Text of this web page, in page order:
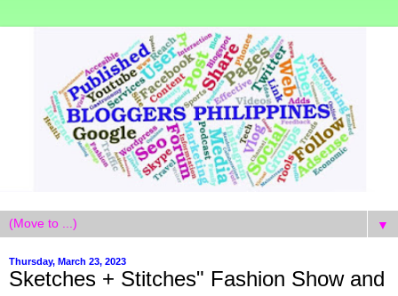
▼
Thursday, March 23, 2023
Sketches + Stitches" Fashion Show and